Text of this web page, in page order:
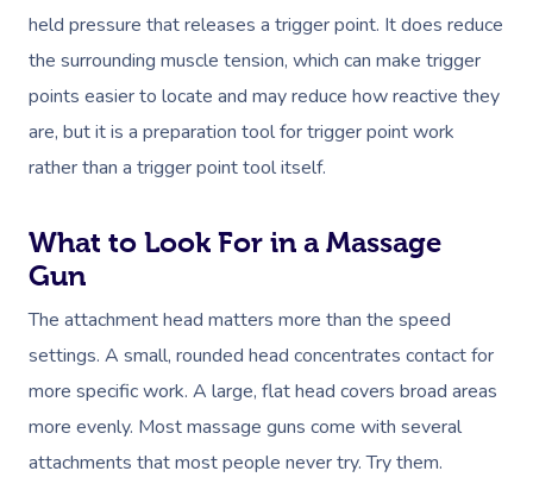
held pressure that releases a trigger point. It does reduce
the surrounding muscle tension, which can make trigger
points easier to locate and may reduce how reactive they
are, but it is a preparation tool for trigger point work
rather than a trigger point tool itself.
What to Look For in a Massage
Gun
The attachment head matters more than the speed
settings. A small, rounded head concentrates contact for
more specific work. A large, flat head covers broad areas
more evenly. Most massage guns come with several
attachments that most people never try. Try them.
In-Home
Massage
Swedish Relaxation
Postnatal Massage
Lymphatic Drainage
Post-Op Lymphatic
Beauty
Makeup
Waxing
Spray Tan
Wellness
Assisted Stretching
Workplace &
Events
Corporate Massage
Event Massage
Marketing & PR
Sporting Pre & Post
Aged Care &
Disability
Geriatric Massage
Residential Aged Care
Massage
Home Care & Support
Massage Los Angeles
Massage New York
Massage Chicago
Gift Vouchers
Provider Sign
Help